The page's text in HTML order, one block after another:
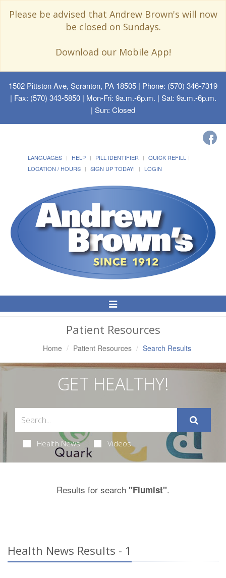
Please be advised that Andrew Brown's will now
be closed on Sundays.
Download our Mobile App!
1502 Pittston Ave, Scranton, PA 18505 | Phone: (570) 346-7319
| Fax: (570) 343-5850 | Mon-Fri: 9a.m.-6p.m. | Sat: 9a.m.-6p.m.
| Sun: Closed
LANGUAGES HELP PILL IDENTIFIER
QUICK REFILL
LOCATION / HOURS
SIGN UP TODAY! LOGIN
Toggle
Navigation
Patient Resources
Home Patient Resources Search Results
GET HEALTHY!
Health News Videos
Results for search "Flumist".
Health News Results - 1